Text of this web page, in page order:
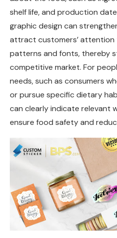
shelf life, and production
graphic design can
attract customers’ attention
patterns and fonts, thereby
competitive market. For
needs, such as consumers
or pursue specific dietary
can clearly indicate relevant
ensure food safety and